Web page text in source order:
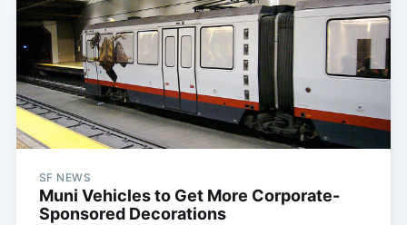
SF NEWS
Muni Vehicles to Get More Corporate-
Sponsored Decorations
Subscribe